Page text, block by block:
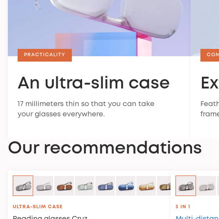
PRACTICALITY
An ultra-slim case
17 millimeters thin so that you can take
your glasses everywhere.
Our recommendations
ULTRA-SLIM CASE 3 IN 1